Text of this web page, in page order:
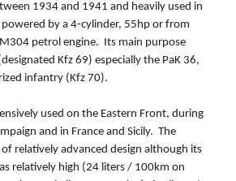
1934 and 1941 and heavily used in
by a 4-cylinder, 55hp or from
petrol engine. Its main purpose
Kfz 69) especially the PaK 36,
infantry (Kfz 70).
used on the Eastern Front, during
and in France and Sicily. The
relatively advanced design although its
relatively high (24 liters / 100km on